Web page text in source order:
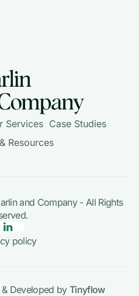
Services Case Studies
Resources
and Company- All Rights
policy
Developed by Tinyflow